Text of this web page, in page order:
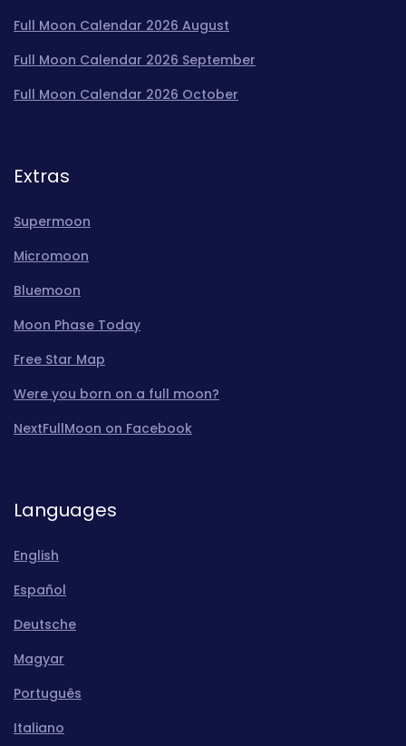
Full Moon Calendar 2026 August
Full Moon Calendar 2026 September
Full Moon Calendar 2026 October
Extras
Supermoon
Micromoon
Bluemoon
Moon Phase Today
Free Star Map
Were you born on a full moon?
NextFullMoon on Facebook
Languages
English
Español
Deutsche
Magyar
Português
Italiano